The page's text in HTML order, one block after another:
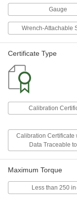
Torque
5833A27
Square
1/4"
Torque
1/4"
Torque
3/8"
7154A15
Gauge
Wrench-Attachable
Certificate Type
Calibration
Calibration Certificate
Data Traceable
Maximum Torque
Less than 250